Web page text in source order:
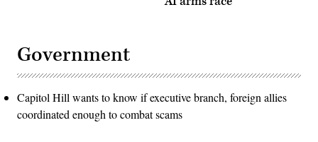
Government
Capitol Hill wants to know if executive branch, foreign allies
coordinated enough to combat scams